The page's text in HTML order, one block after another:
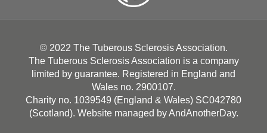
© 2022 The Tuberous Sclerosis Association.
The Tuberous Sclerosis Association is a company
limited by guarantee. Registered in England and
Wales no. 2900107.
Charity no. 1039549 (England & Wales) SC042780
(Scotland). Website managed byAndAnotherDay.